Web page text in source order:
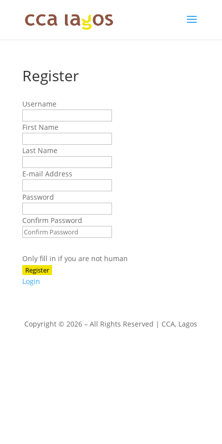
Register
Username
First Name
Last Name
E-mail Address
Password
Confirm Password
Only fill in if you are not human
Login
Copyright © 2026 – All Rights Reserved | CCA, Lagos